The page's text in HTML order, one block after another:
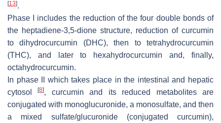
[13].
Phase I includes the reduction of the four double bonds of
the heptadiene-3,5-dione structure, reduction of curcumin
to dihydrocurcumin (DHC), then to tetrahydrocurcumin
(THC), and later to hexahydrocurcumin and, finally,
octahydrocurcumin.
In phase II which takes place in the intestinal and hepatic
cytosol[8], curcumin and its reduced metabolites are
conjugated with monoglucuronide, a monosulfate, and then
a mixed sulfate/glucuronide (conjugated curcumin),